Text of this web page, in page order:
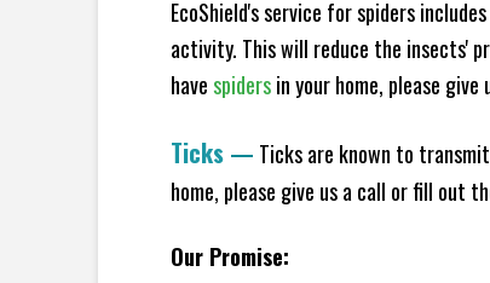
EcoShield's service for spiders
activity. This will reduce the insects'
havespidersin your home, please
Ticks — Ticks are known to
home, please give us a call or fill out
Our Promise: